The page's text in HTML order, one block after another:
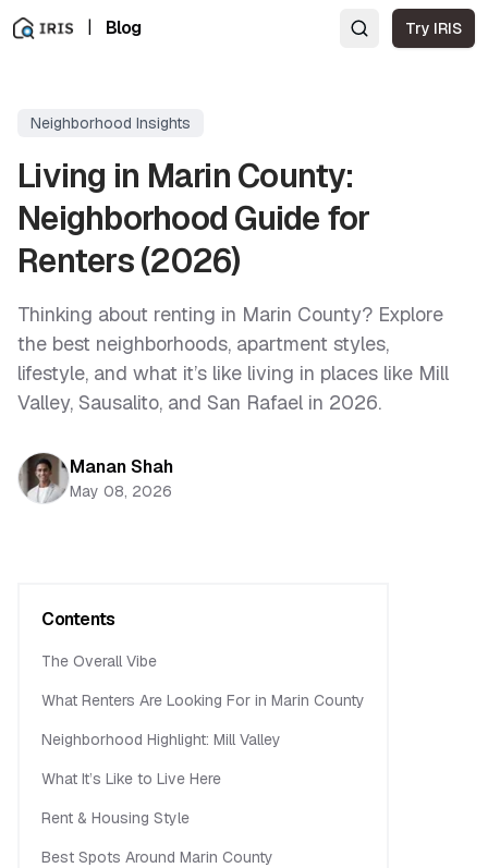
| Blog Try IRIS
Neighborhood Insights
Living in Marin County:
Neighborhood Guide for
Renters (2026)
Thinking about renting in Marin County? Explore
the best neighborhoods, apartment styles,
lifestyle, and what it’s like living in places like Mill
Valley, Sausalito, and San Rafael in 2026.
Manan Shah
May 08, 2026
Contents
The Overall Vibe
What Renters Are Looking For in Marin County
Neighborhood Highlight: Mill Valley
What It’s Like to Live Here
Rent & Housing Style
Best Spots Around Marin County